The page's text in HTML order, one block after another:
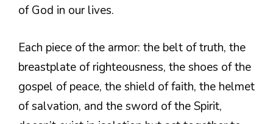
of God in our lives.
Each piece of the armor: the belt of truth, the
breastplate of righteousness, the shoes of the
gospel of peace, the shield of faith, the helmet
of salvation, and the sword of the Spirit,